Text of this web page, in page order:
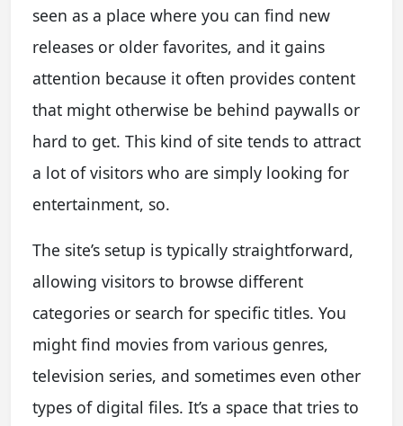
seen as a place where you can find new
releases or older favorites, and it gains
attention because it often provides content
that might otherwise be behind paywalls or
hard to get. This kind of site tends to attract
a lot of visitors who are simply looking for
entertainment, so.
The site’s setup is typically straightforward,
allowing visitors to browse different
categories or search for specific titles. You
might find movies from various genres,
television series, and sometimes even other
types of digital files. It’s a space that tries to